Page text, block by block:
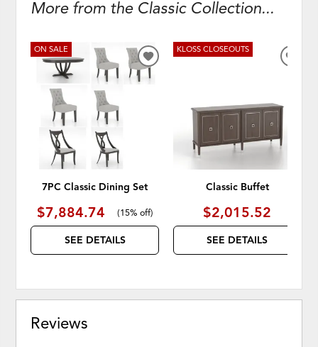
More from the Classic Collection...
ON SALE
7PC Classic Dining Set
$7,884.74 (15% off)
SEE DETAILS
ADD
TO
KLOSS CLOSEOUTS
Classic Buffet
$2,015.52
SEE DETAILS
Reviews